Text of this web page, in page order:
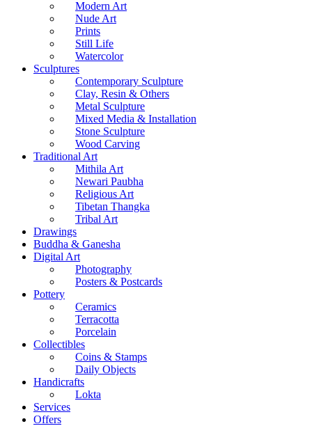
Modern Art
Nude Art
Prints
Still Life
Watercolor
Sculptures
Contemporary Sculpture
Clay, Resin & Others
Metal Sculpture
Mixed Media & Installation
Stone Sculpture
Wood Carving
Traditional Art
Mithila Art
Newari Paubha
Religious Art
Tibetan Thangka
Tribal Art
Drawings
Buddha & Ganesha
Digital Art
Photography
Posters & Postcards
Pottery
Ceramics
Terracotta
Porcelain
Collectibles
Coins & Stamps
Daily Objects
Handicrafts
Lokta
Services
Offers